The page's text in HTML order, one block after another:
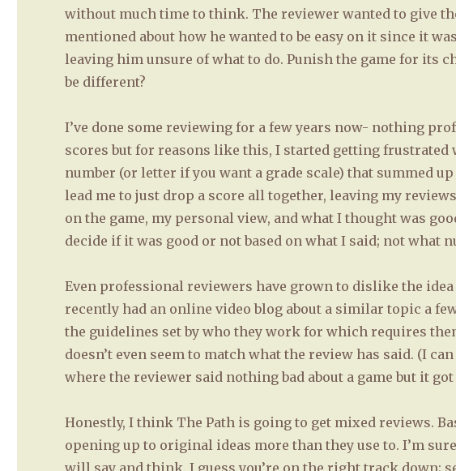
without much time to think. The reviewer wanted to give
mentioned about how he wanted to be easy on it since it
leaving him unsure of what to do. Punish the game for its
be different?
I’ve done some reviewing for a few years now- nothing
scores but for reasons like this, I started getting frustrated
number (or letter if you want a grade scale) that summed
lead me to just drop a score all together, leaving my
on the game, my personal view, and what I thought was
decide if it was good or not based on what I said; not what
Even professional reviewers have grown to dislike the idea
recently had an online video blog about a similar topic a
the guidelines set by who they work for which requires
doesn’t even seem to match what the review has said. (I
where the reviewer said nothing bad about a game but it
Honestly, I think The Path is going to get mixed reviews.
opening up to original ideas more than they use to. I’m
will say and think. I guess you’re on the right track down;